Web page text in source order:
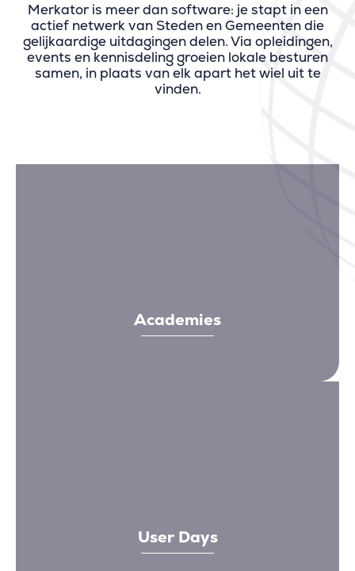
Merkator is meer dan software: je stapt in een
actief netwerk van Steden en Gemeenten die
gelijkaardige uitdagingen delen. Via opleidingen,
events en kennisdeling groeien lokale besturen
samen, in plaats van elk apart het wiel uit te
vinden.
Academies
User Days